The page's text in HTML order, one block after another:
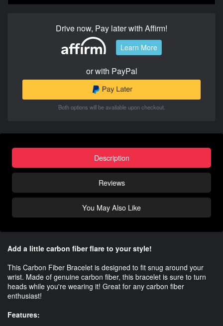
Drive now, Pay later with Affirm!
Learn More
or with PayPal
Both options will be available upon checkout.
Description
Reviews
You May Also Like
Add a little carbon fiber flare to your style!
This Carbon Fiber Bracelet is designed to fit snug around your
wrist. Made of genuine carbon fiber, this bracelet is sure to turn
heads while you're wearing it! Great for any carbon fiber
enthusiast!
Features: